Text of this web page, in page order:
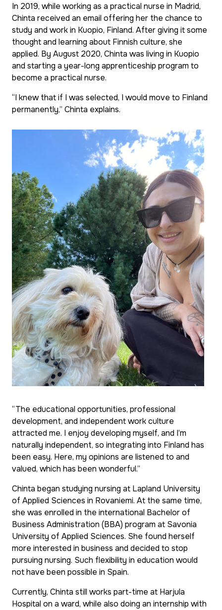
In 2019, while working as a practical nurse in Madrid,
Chinta received an email offering her the chance to
study and work in Kuopio, Finland. After giving it some
thought and learning about Finnish culture, she
applied. By August 2020, Chinta was living in Kuopio
and starting a year-long apprenticeship program to
become a practical nurse.
“I knew that if I was selected, I would move to Finland
permanently,” Chinta explains.
“The educational opportunities, professional
development, and independent work culture
attracted me. I enjoy developing myself, and I’m
naturally independent, so integrating into Finland has
been easy. Here, my opinions are listened to and
valued, which has been wonderful.”
Chinta began studying nursing at Lapland University
of Applied Sciences in Rovaniemi. At the same time,
she was enrolled in the international Bachelor of
Business Administration (BBA) program at Savonia
University of Applied Sciences. She found herself
more interested in business and decided to stop
pursuing nursing. Such flexibility in education would
not have been possible in Spain.
Currently, Chinta still works part-time at Harjula
Hospital on a ward, while also doing an internship with